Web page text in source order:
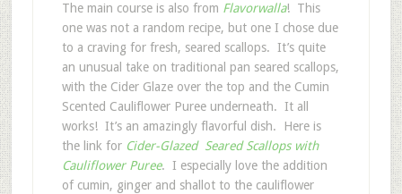
The main course is also from Flavorwalla! This
one was not a random recipe, but one I chose due
to a craving for fresh, seared scallops. It’s quite
an unusual take on traditional pan seared scallops,
with the Cider Glaze over the top and the Cumin
Scented Cauliflower Puree underneath. It all
works! It’s an amazingly flavorful dish. Here is
the link forCider-Glazed Seared Scallops with
Cauliflower Puree. I especially love the addition
of cumin, ginger and shallot to the cauliflower